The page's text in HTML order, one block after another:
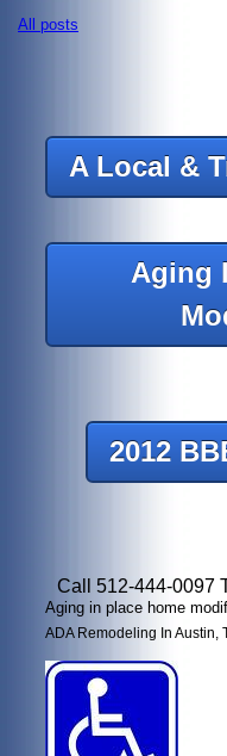
All posts
A Local &
Aging
2012
Call 512-444-0097
Aging in place home
ADA Remodeling In Austin,